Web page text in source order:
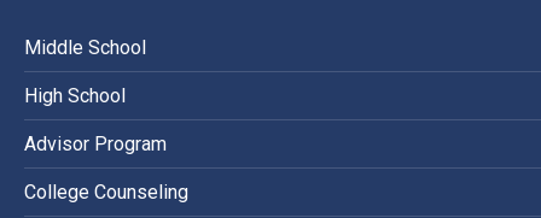
Middle School
High School
Advisor Program
College Counseling